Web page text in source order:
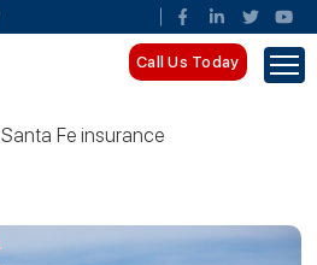
Call Us Today
Santa Fe insurance